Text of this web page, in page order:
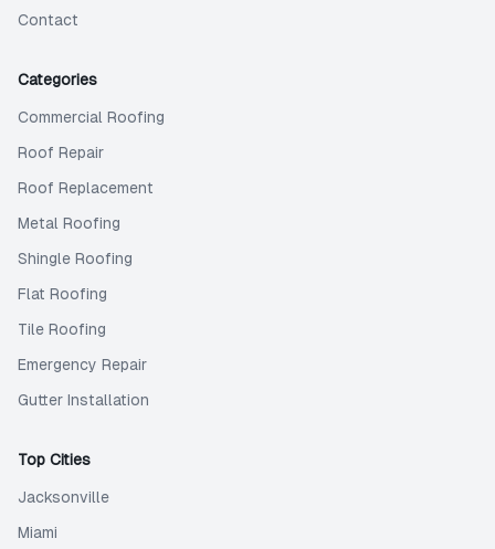
Contact
Categories
Commercial Roofing
Roof Repair
Roof Replacement
Metal Roofing
Shingle Roofing
Flat Roofing
Tile Roofing
Emergency Repair
Gutter Installation
Top Cities
Jacksonville
Miami